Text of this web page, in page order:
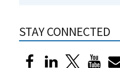
STAY CONNECTED